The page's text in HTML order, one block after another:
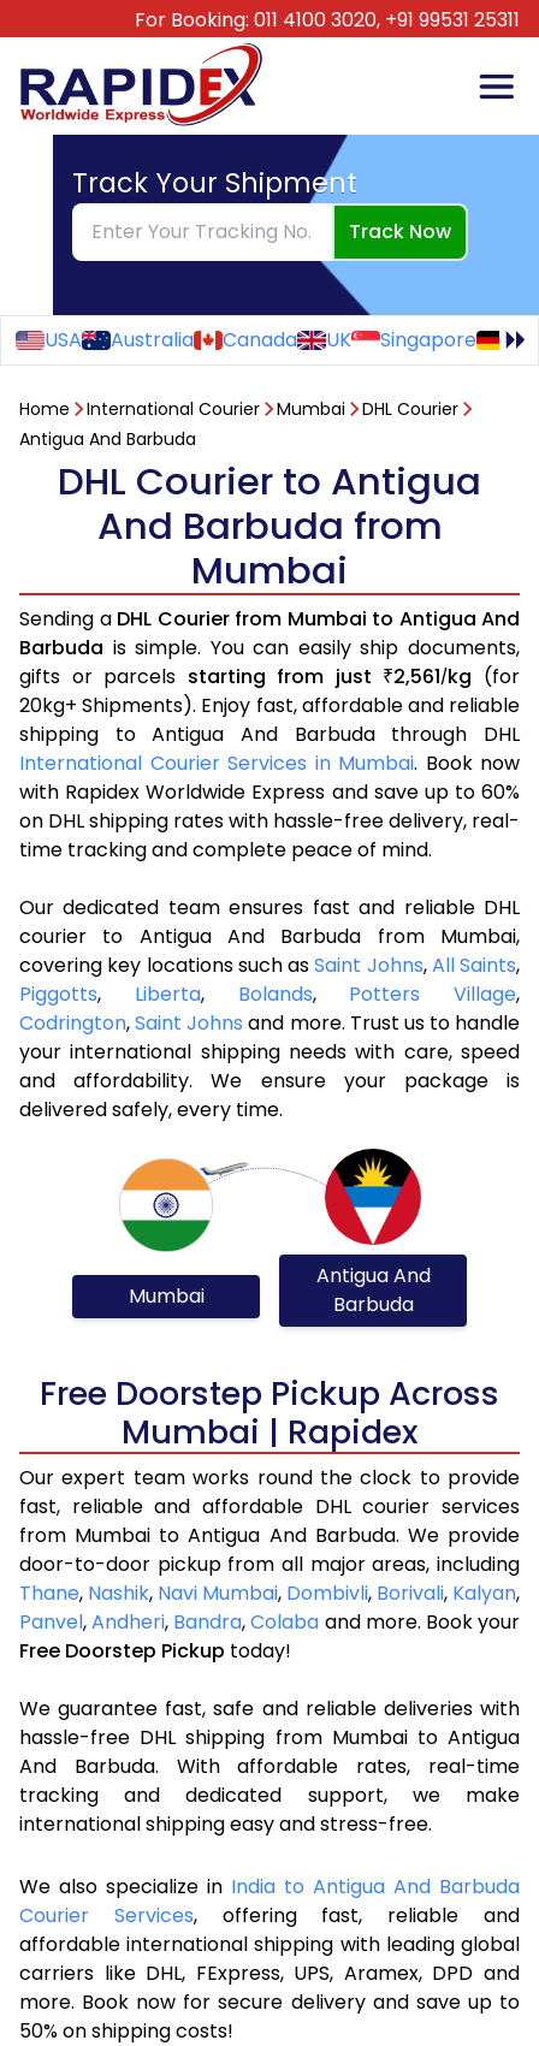
For Booking: 011 4100 3020, +91 99531 25311
Track Your Shipment
Track Now
USA Australia Canada UK Singapore
Home International Courier Mumbai
DHL Courier
Antigua And Barbuda
DHL Courier to Antigua
And Barbuda from
Mumbai
Sending a DHL Courier from Mumbai to Antigua And
Barbuda is simple. You can easily ship documents,
gifts or parcels starting from just ₹2,561/kg (for
20kg+ Shipments). Enjoy fast, affordable and reliable
shipping to Antigua And Barbuda through DHL
International Courier Services in Mumbai. Book now
with Rapidex Worldwide Express and save up to 60%
on DHL shipping rates with hassle-free delivery, real-
time tracking and complete peace of mind.
Our dedicated team ensures fast and reliable DHL
courier to Antigua And Barbuda from Mumbai,
covering key locations such asSaint Johns,All Saints,
Piggotts, Liberta, Bolands, Potters Village,
Codrington,Saint Johns and more. Trust us to handle
your international shipping needs with care, speed
and affordability. We ensure your package is
delivered safely, every time.
Mumbai
Antigua And
Barbuda
Free Doorstep Pickup Across
Mumbai | Rapidex
Our expert team works round the clock to provide
fast, reliable and affordable DHL courier services
from Mumbai to Antigua And Barbuda. We provide
door-to-door pickup from all major areas, including
Thane, Nashik, Navi Mumbai, Dombivli, Borivali, Kalyan,
Panvel,Andheri, Bandra,Colaba and more. Book your
Free Doorstep Pickup today!
We guarantee fast, safe and reliable deliveries with
hassle-free DHL shipping from Mumbai to Antigua
And Barbuda. With affordable rates, real-time
tracking and dedicated support, we make
international shipping easy and stress-free.
We also specialize in India to Antigua And Barbuda
Courier Services, offering fast, reliable and
affordable international shipping with leading global
carriers like DHL, FExpress, UPS, Aramex, DPD and
more. Book now for secure delivery and save up to
50% on shipping costs!